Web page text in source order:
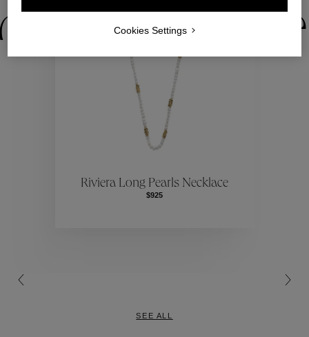
Collections
Riviera Long Pearls Necklace
SEE ALL
Cookies Settings